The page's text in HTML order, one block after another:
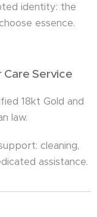
identity: the
essence.
Care Service
18kt Gold and
law.
cleaning,
assistance.